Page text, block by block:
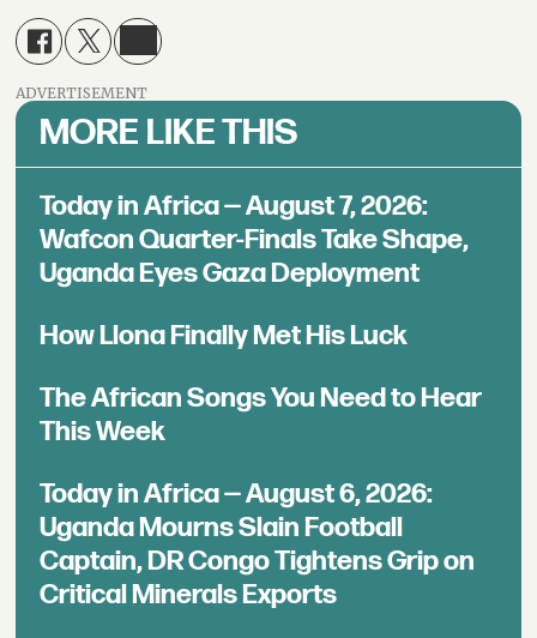
ADVERTISEMENT
MORE LIKE THIS
Today in Africa — August 7, 2026:
Wafcon Quarter-Finals Take Shape,
Uganda Eyes Gaza Deployment
How Llona Finally Met His Luck
The African Songs You Need to Hear
This Week
Today in Africa — August 6, 2026:
Uganda Mourns Slain Football
Captain, DR Congo Tightens Grip on
Critical Minerals Exports